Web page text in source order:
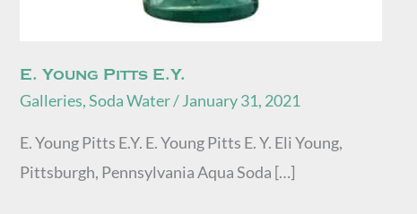
E. Young Pitts E.Y.
Galleries,Soda Water/January 31, 2021
E. Young Pitts E.Y. E. Young Pitts E. Y. Eli Young,
Pittsburgh, Pennsylvania Aqua Soda […]